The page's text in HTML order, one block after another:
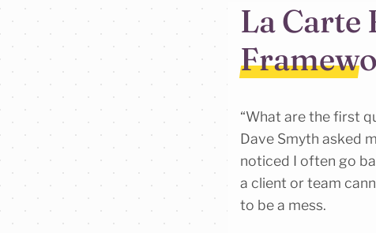
La Carte
“What are the first
Dave Smyth asked
noticed I often go
a client or team
to be a mess.